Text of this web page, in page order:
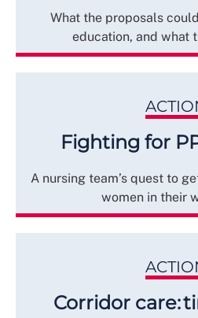
What the proposals
education, and what
Fighting for
A nursing team’s quest to
women in their
Corridor care: